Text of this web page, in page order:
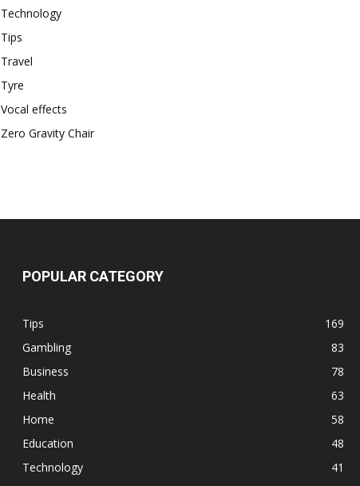
Technology
Tips
Travel
Tyre
Vocal effects
Zero Gravity Chair
POPULAR CATEGORY
Tips
169
Gambling
83
Business
78
Health
63
Home
58
Education
48
Technology
41